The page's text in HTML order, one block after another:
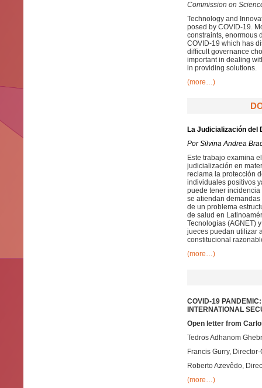
Commission on
Technology and
posed by COVID-19.
constraints, enormous
COVID-19 which has
difficult governance
important in dealing
in providing solutions.
(more…)
La Judicialización del
Por Silvina Andrea
Este trabajo examina
judicialización en
reclama la protección
individuales positivos
puede tener
se atiendan
de un problema
de salud en
Tecnologías (AGNET)
jueces puedan utilizar
constitucional
(more…)
COVID-19
INTERNATIONAL
Open letter from
Tedros Adhanom
Francis Gurry,
Roberto Azevêdo,
(more…)